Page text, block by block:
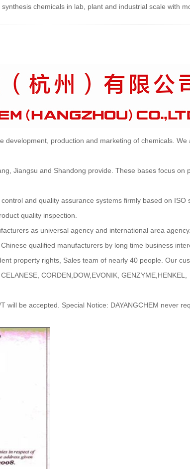
chemicals in lab, plant and industrial scale with
production and marketing of chemicals. We
Jiangsu and Shandong provide. These bases focus on
and quality assurance systems firmly based on ISO
quality inspection.
as universal agency and international area
qualified manufacturers by long time business
property rights, Sales team of nearly 40 people. Our
CORDEN,DOW,EVONIK, GENZYME,HENKEL,
will be accepted. Special Notice: DAYANGCHEM never